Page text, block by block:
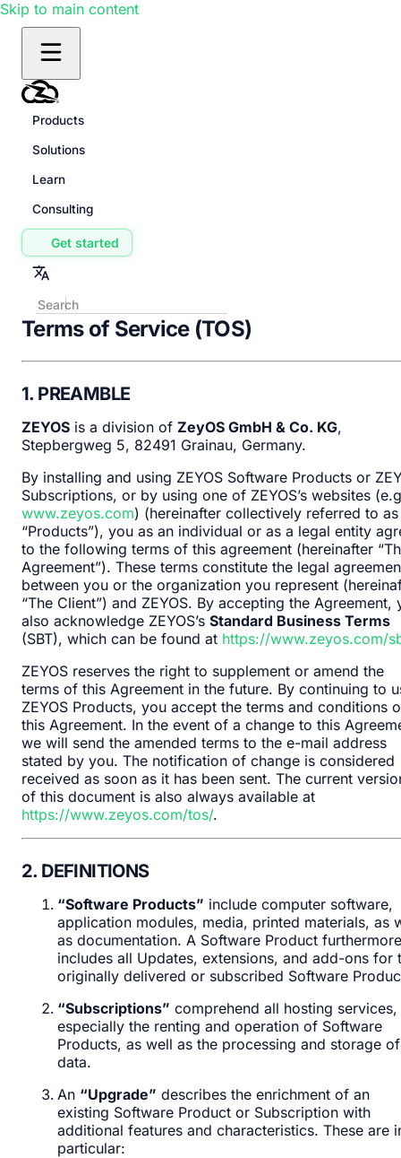
Skip to main content
Products
Solutions
Learn
Consulting
Get started
Terms of Service (TOS)
1. PREAMBLE
ZEYOS is a division of ZeyOS GmbH & Co. KG,
Stepbergweg 5, 82491 Grainau, Germany.
By installing and using ZEYOS Software Products or
Subscriptions, or by using one of ZEYOS’s websites
www.zeyos.com) (hereinafter collectively referred to as
“Products”), you as an individual or as a legal entity
to the following terms of this agreement (hereinafter
Agreement”). These terms constitute the legal
between you or the organization you represent
“The Client”) and ZEYOS. By accepting the Agreement,
also acknowledge ZEYOS’s Standard Business Terms
(SBT), which can be found at https://www.zeyos.com/
ZEYOS reserves the right to supplement or amend the
terms of this Agreement in the future. By continuing to
ZEYOS Products, you accept the terms and conditions
this Agreement. In the event of a change to this
we will send the amended terms to the e-mail address
stated by you. The notification of change is considered
received as soon as it has been sent. The current
of this document is also always available at
https://www.zeyos.com/tos/.
2. DEFINITIONS
“Software Products” include computer software,
application modules, media, printed materials, as
as documentation. A Software Product furthermore
includes all Updates, extensions, and add-ons for
originally delivered or subscribed Software
“Subscriptions” comprehend all hosting services,
especially the renting and operation of Software
Products, as well as the processing and storage of
data.
An “Upgrade” describes the enrichment of an
existing Software Product or Subscription with
additional features and characteristics. These are
particular: